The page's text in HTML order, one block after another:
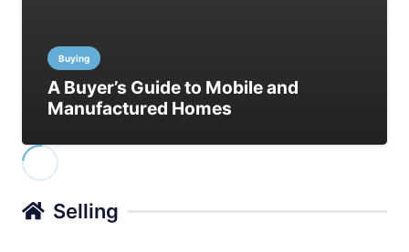
Buying
A Buyer’s Guide to Mobile and
Manufactured Homes
Selling